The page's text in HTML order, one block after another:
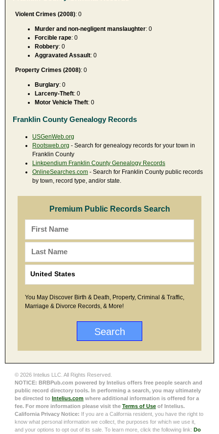
Violent Crimes (2008): 0
Murder and non-negligent manslaughter: 0
Forcible rape: 0
Robbery: 0
Aggravated Assault: 0
Property Crimes (2008): 0
Burglary: 0
Larceny-Theft: 0
Motor Vehicle Theft: 0
Franklin County Genealogy Records
USGenWeb.org
Rootsweb.org - Search for genealogy records for your town in
Franklin County
Linkpendium Franklin County Genealogy Records
OnlineSearches.com - Search for Franklin County public records
by town, record type, and/or state.
Premium Public Records Search
You May Discover Birth & Death, Property, Criminal & Traffic,
Marriage & Divorce Records, & More!
© 2026 Intelius LLC. All Rights Reserved.
NOTICE: BRBPub.com powered by Intelius offers free people search and
public record directory tools. In performing a search, you may ultimately
be directed to Intelius.com where additional information is offered for a
fee. For more information please visit the Terms of Use of Intelius.
California Privacy Notice: If you are a California resident, you have the right to
know what personal information we collect, the purposes for which we use it,
and your options to opt out of its sale. To learn more, click the following link: Do